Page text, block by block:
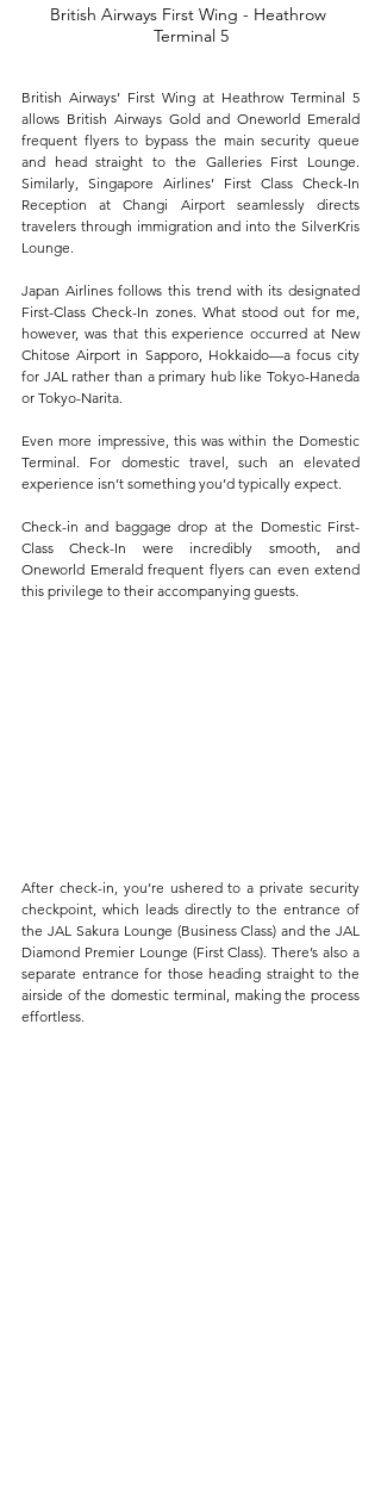
British Airways First Wing - Heathrow
Terminal 5
British Airways’ First Wing at Heathrow Terminal 5
allows British Airways Gold and Oneworld Emerald
frequent flyers to bypass the main security queue
and head straight to the Galleries First Lounge.
Similarly, Singapore Airlines’ First Class Check-In
Reception at Changi Airport seamlessly directs
travelers through immigration and into the SilverKris
Lounge.
Japan Airlines follows this trend with its designated
First-Class Check-In zones. What stood out for me,
however, was that this experience occurred at New
Chitose Airport in Sapporo, Hokkaido—a focus city
for JAL rather than a primary hub like Tokyo-Haneda
or Tokyo-Narita.
Even more impressive, this was within the Domestic
Terminal. For domestic travel, such an elevated
experience isn’t something you’d typically expect.
Check-in and baggage drop at the Domestic First-
Class Check-In were incredibly smooth, and
Oneworld Emerald frequent flyers can even extend
this privilege to their accompanying guests.
After check-in, you’re ushered to a private security
checkpoint, which leads directly to the entrance of
the JAL Sakura Lounge (Business Class) and the JAL
Diamond Premier Lounge (First Class). There’s also a
separate entrance for those heading straight to the
airside of the domestic terminal, making the process
effortless.